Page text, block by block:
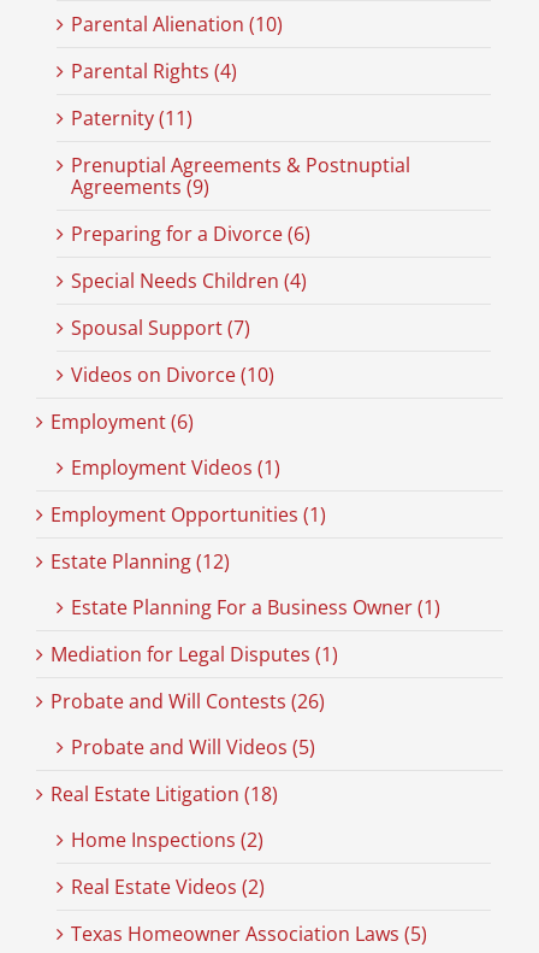
Parental Alienation (10)
Parental Rights (4)
Paternity (11)
Prenuptial Agreements & Postnuptial
Agreements (9)
Preparing for a Divorce (6)
Special Needs Children (4)
Spousal Support (7)
Videos on Divorce (10)
Employment (6)
Employment Videos (1)
Employment Opportunities (1)
Estate Planning (12)
Estate Planning For a Business Owner (1)
Mediation for Legal Disputes (1)
Probate and Will Contests (26)
Probate and Will Videos (5)
Real Estate Litigation (18)
Home Inspections (2)
Real Estate Videos (2)
Texas Homeowner Association Laws (5)